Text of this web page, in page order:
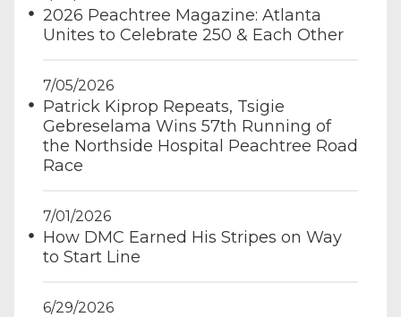
2026 Peachtree Magazine: Atlanta
Unites to Celebrate 250 & Each Other
7/05/2026
Patrick Kiprop Repeats, Tsigie
Gebreselama Wins 57th Running of
the Northside Hospital Peachtree Road
Race
7/01/2026
How DMC Earned His Stripes on Way
to Start Line
6/29/2026